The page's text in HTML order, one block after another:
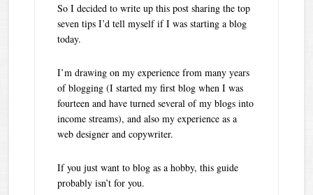
So I decided to write up this post sharing the top
seven tips I’d tell myself if I was starting a blog
today.
I’m drawing on my experience from many years
of blogging (I started my first blog when I was
fourteen and have turned several of my blogs into
income streams), and also my experience as a
web designer and copywriter.
If you just want to blog as a hobby, this guide
probably isn’t for you.